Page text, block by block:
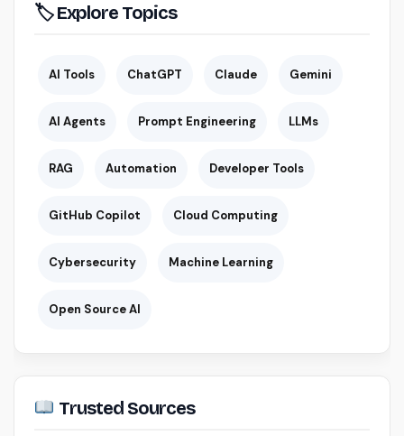
🏷 Explore Topics
AI Tools ChatGPT Claude Gemini
AI Agents Prompt Engineering LLMs
RAG Automation Developer Tools
GitHub Copilot Cloud Computing
Cybersecurity Machine Learning
Open Source AI
Trusted Sources